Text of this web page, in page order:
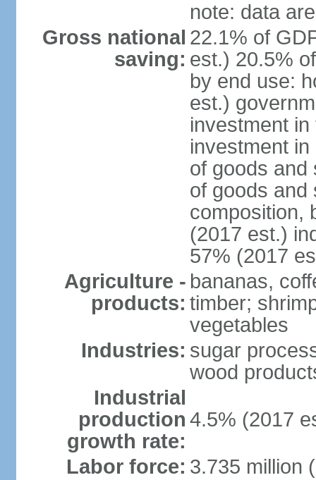
note: data
Gross national
saving:
22.1% of
est.) 20.5%
by end use:
est.)
investment
investment
of goods and
of goods and
composition,
(2017 est.)
57% (2017
Agriculture -
products:
bananas,
timber;
vegetables
Industries: sugar
wood
Industrial
production
growth rate:
4.5% (2017
Labor force: 3.735 million